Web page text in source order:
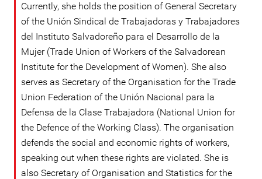
Currently, she holds the position of General Secretary
of the Unión Sindical de Trabajadoras y Trabajadores
del Instituto Salvadoreño para el Desarrollo de la
Mujer (Trade Union of Workers of the Salvadorean
Institute for the Development of Women). She also
serves as Secretary of the Organisation for the Trade
Union Federation of the Unión Nacional para la
Defensa de la Clase Trabajadora (National Union for
the Defence of the Working Class). The organisation
defends the social and economic rights of workers,
speaking out when these rights are violated. She is
also Secretary of Organisation and Statistics for the